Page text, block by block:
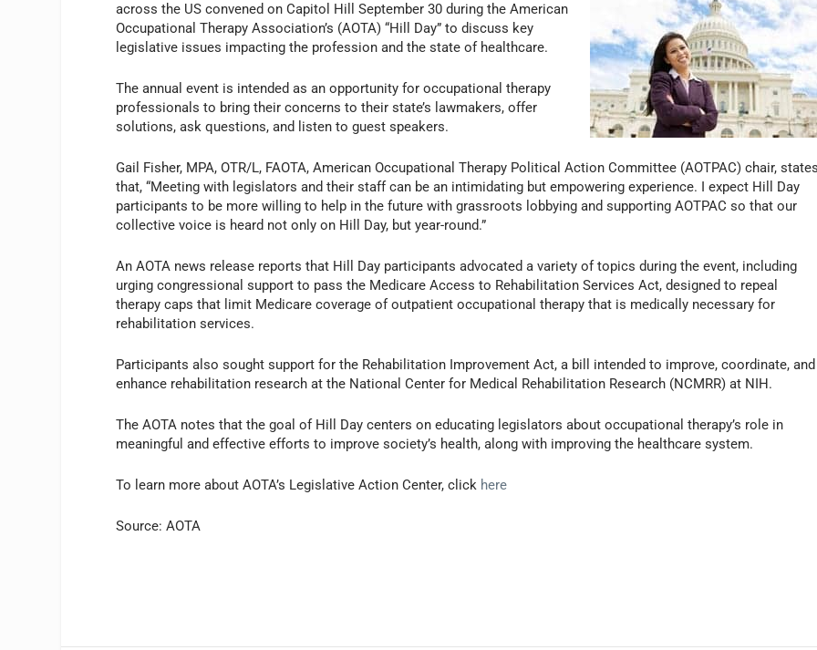
across the US convened on Capitol Hill September 30 during the American
Occupational Therapy Association’s (AOTA) “Hill Day” to discuss key
legislative issues impacting the profession and the state of healthcare.
The annual event is intended as an opportunity for occupational therapy
professionals to bring their concerns to their state’s lawmakers, offer
solutions, ask questions, and listen to guest speakers.
Gail Fisher, MPA, OTR/L, FAOTA, American Occupational Therapy Political Action Committee (AOTPAC) chair,
that, “Meeting with legislators and their staff can be an intimidating but empowering experience. I expect Hill Day
participants to be more willing to help in the future with grassroots lobbying and supporting AOTPAC so that our
collective voice is heard not only on Hill Day, but year-round.”
An AOTA news release reports that Hill Day participants advocated a variety of topics during the event, including
urging congressional support to pass the Medicare Access to Rehabilitation Services Act, designed to repeal
therapy caps that limit Medicare coverage of outpatient occupational therapy that is medically necessary for
rehabilitation services.
Participants also sought support for the Rehabilitation Improvement Act, a bill intended to improve, coordinate, and
enhance rehabilitation research at the National Center for Medical Rehabilitation Research (NCMRR) at NIH.
The AOTA notes that the goal of Hill Day centers on educating legislators about occupational therapy’s role in
meaningful and effective efforts to improve society’s health, along with improving the healthcare system.
To learn more about AOTA’s Legislative Action Center, click here
Source: AOTA